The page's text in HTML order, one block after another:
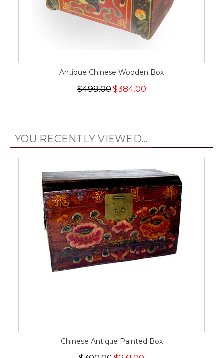
Antique Chinese Wooden Box
$499.00$384.00
YOU RECENTLY VIEWED...
Chinese Antique Painted Box